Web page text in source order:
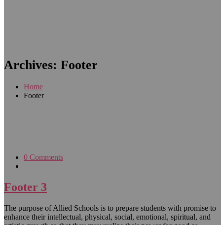
Archives: Footer
Home
Footer
0 Comments
Footer 3
The purpose of Allied Schools is to prepare students with promise to
enhance their intellectual, physical, social, emotional, spiritual, and